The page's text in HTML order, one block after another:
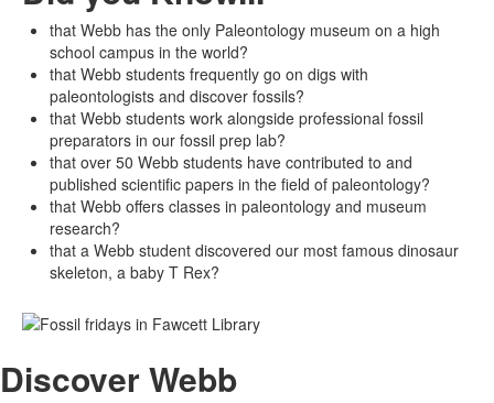
that Webb has the only Paleontology museum on a high
school campus in the world?
that Webb students frequently go on digs with
paleontologists and discover fossils?
that Webb students work alongside professional fossil
preparators in our fossil prep lab?
that over 50 Webb students have contributed to and
published scientific papers in the field of paleontology?
that Webb offers classes in paleontology and museum
research?
that a Webb student discovered our most famous dinosaur
skeleton, a baby T Rex?
Discover Webb